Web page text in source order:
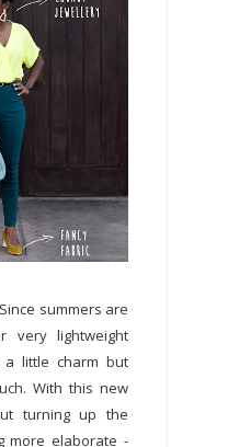
summers are
very lightweight
little charm but
With this new
turning up the
more elaborate -